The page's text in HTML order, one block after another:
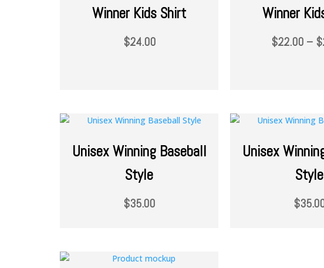
Winner Kids Shirt
$24.00
Winner
$22.00 – $
Unisex Winning Baseball
Style
$35.00
Unisex
Style
$